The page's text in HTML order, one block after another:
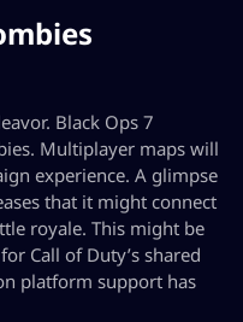
Black Ops 7
Multiplayer maps will
experience. A glimpse
that it might connect
royale. This might be
Call of Duty’s shared
platform support has